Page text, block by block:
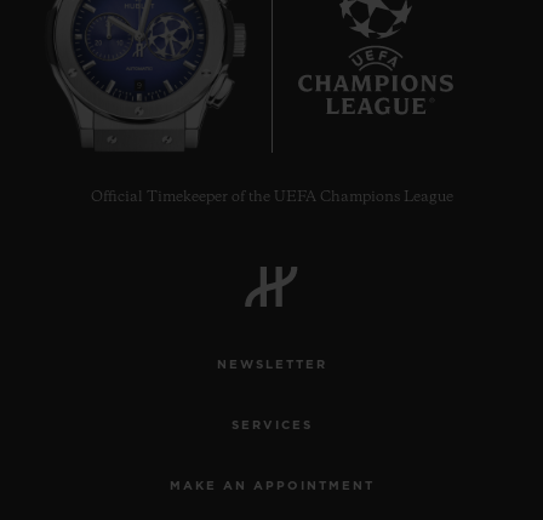
Official Timekeeper of the UEFA Champions League
NEWSLETTER
SERVICES
MAKE AN APPOINTMENT